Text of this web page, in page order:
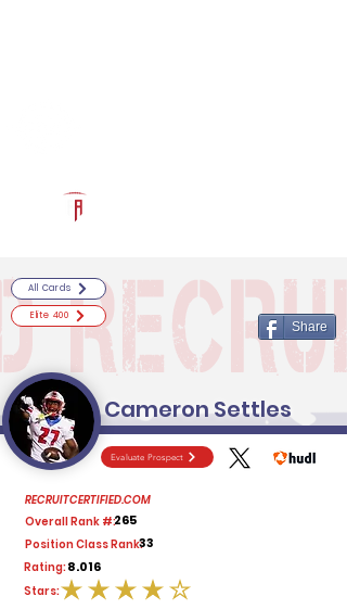
Evaluate Prospect
RECRUITCERTIFIED.COM
Overall Rank #:265
Position Class Rank:33
Rating:8.016
average rating is 4 out of 5
Stars:
All Cards
Elite 400
Share
Cameron Settles